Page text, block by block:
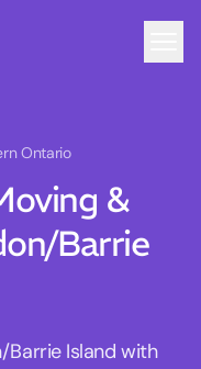
Ontario
&
Barrie
Island with